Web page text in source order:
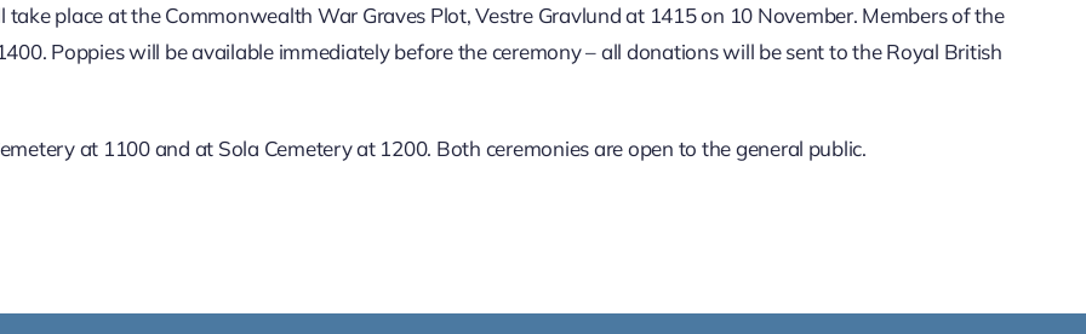
place at the Commonwealth War Graves Plot, Vestre Gravlund at 1415 on 10 November. Members of the
Poppies will be available immediately before the ceremony – all donations will be sent to the Royal British
at 1100 and at Sola Cemetery at 1200. Both ceremonies are open to the general public.